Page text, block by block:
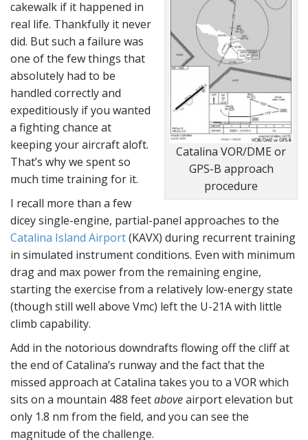
Catalina VOR/DME or
GPS-B approach
procedure
cakewalk if it happened in
real life. Thankfully it never
did. But such a failure was
one of the few things that
absolutely had to be
handled correctly and
expeditiously if you wanted
a fighting chance at
keeping your aircraft aloft.
That’s why we spent so
much time training for it.
I recall more than a few
dicey single-engine, partial-panel approaches to the
Catalina Island Airport(KAVX) during recurrent training
in simulated instrument conditions. Even with minimum
drag and max power from the remaining engine,
starting the exercise from a relatively low-energy state
(though still well above Vmc) left the U-21A with little
climb capability.
Add in the notorious downdrafts flowing off the cliff at
the end of Catalina’s runway and the fact that the
missed approach at Catalina takes you to a VOR which
sits on a mountain 488 feetaboveairport elevation but
only 1.8 nm from the field, and you can see the
magnitude of the challenge.